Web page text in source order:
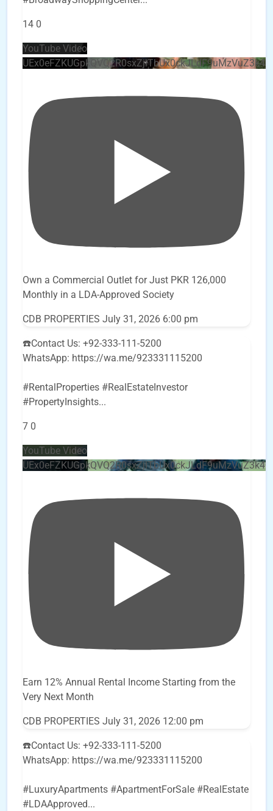
14 0
YouTube Video
Own a Commercial Outlet for Just PKR 126,000
Monthly in a LDA-Approved Society
CDB PROPERTIES July 31, 2026 6:00 pm
☎️Contact Us: +92-333-111-5200
WhatsApp: https://wa.me/923331115200
#RentalProperties #RealEstateInvestor
#PropertyInsights...
7 0
YouTube Video
Earn 12% Annual Rental Income Starting from the
Very Next Month
CDB PROPERTIES July 31, 2026 12:00 pm
☎️Contact Us: +92-333-111-5200
WhatsApp: https://wa.me/923331115200
#LuxuryApartments #ApartmentForSale #RealEstate
#LDAApproved...